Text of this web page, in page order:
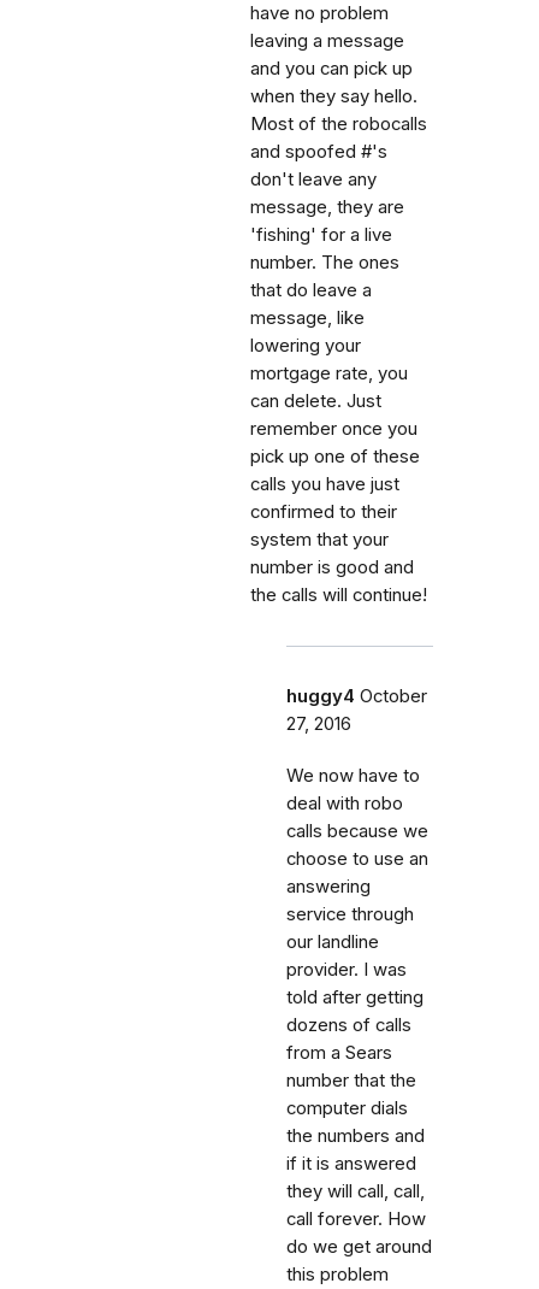
have no problem
leaving a message
and you can pick up
when they say hello.
Most of the robocalls
and spoofed #'s
don't leave any
message, they are
'fishing' for a live
number. The ones
that do leave a
message, like
lowering your
mortgage rate, you
can delete. Just
remember once you
pick up one of these
calls you have just
confirmed to their
system that your
number is good and
the calls will continue!
huggy4 October
27, 2016
We now have to
deal with robo
calls because we
choose to use an
answering
service through
our landline
provider. I was
told after getting
dozens of calls
from a Sears
number that the
computer dials
the numbers and
if it is answered
they will call, call,
call forever. How
do we get around
this problem